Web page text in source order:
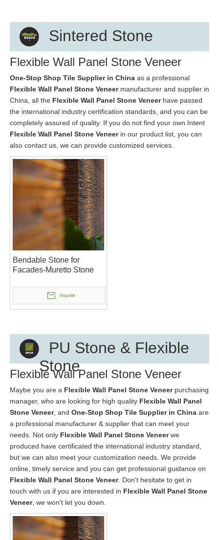
Sintered Stone
Flexible Wall Panel Stone Veneer
One-Stop Shop Tile Supplier in China as a professional
Flexible Wall Panel Stone Veneermanufacturer and supplier in
China, all the Flexible Wall Panel Stone Veneerhave passed
the international industry certification standards, and you can be
completely assured of quality. If you do not find your own Intent
Flexible Wall Panel Stone Veneerin our product list, you can
also contact us, we can provide customized services.
Bendable Stone for
Facades-Muretto Stone
Inquire
PU Stone & Flexible
Stone
Flexible Wall Panel Stone Veneer
Maybe you are a Flexible Wall Panel Stone Veneerpurchasing
manager, who are looking for high quality Flexible Wall Panel
Stone Veneer, and One-Stop Shop Tile Supplier in China are
a professional manufacturer & supplier that can meet your
needs. Not only Flexible Wall Panel Stone Veneerwe
produced have certificated the international industry standard,
but we can also meet your customization needs. We provide
online, timely service and you can get professional guidance on
Flexible Wall Panel Stone Veneer. Don't hesitate to get in
touch with us if you are interested in Flexible Wall Panel Stone
Veneer, we won't let you down.